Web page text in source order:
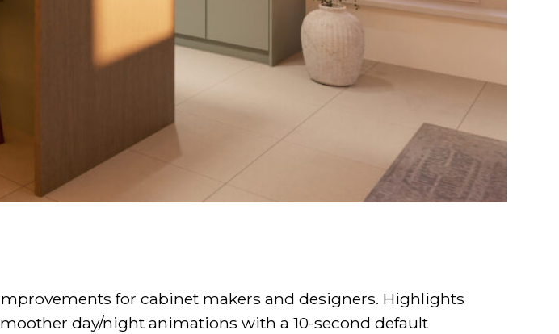
for cabinet makers and designers. Highlights
day/night animations with a 10-second default